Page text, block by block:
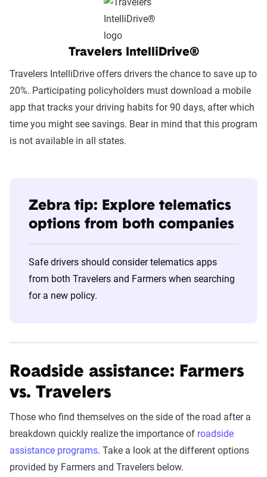
Travelers IntelliDrive®
Travelers IntelliDrive offers drivers the chance to save up to
20%. Participating policyholders must download a mobile
app that tracks your driving habits for 90 days, after which
time you might see savings. Bear in mind that this program
is not available in all states.
Zebra tip: Explore telematics
options from both companies
Safe drivers should consider telematics apps
from both Travelers and Farmers when searching
for a new policy.
Roadside assistance: Farmers
vs. Travelers
Those who find themselves on the side of the road after a
breakdown quickly realize the importance of roadside
assistance programs. Take a look at the different options
provided by Farmers and Travelers below.